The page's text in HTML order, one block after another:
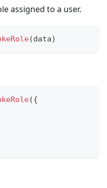
assigned to a user.
(data)
({